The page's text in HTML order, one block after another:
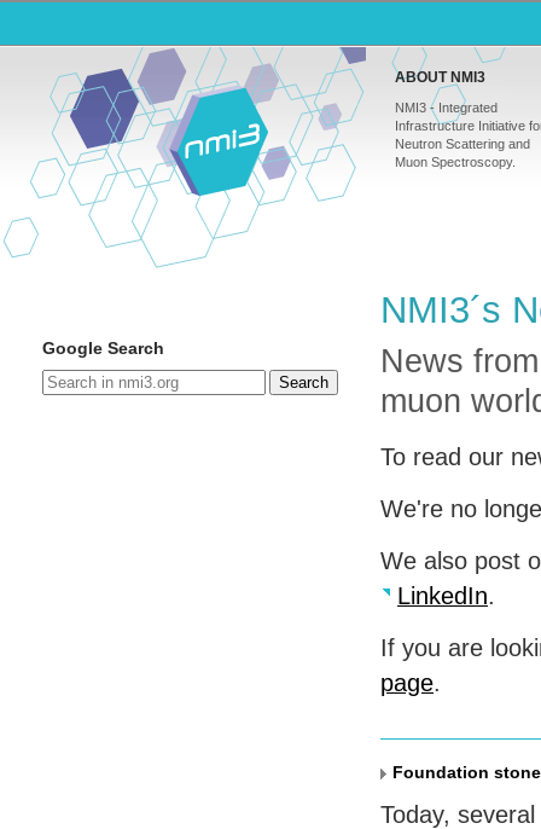
ABOUT NMI3
NMI3 - Integrated
Infrastructure Initiative
Neutron Scattering and
Muon Spectroscopy.
Google Search
Search
NMI3´s
News
muon
To read our
We're no
We also post
LinkedIn.
If you are
page.
Foundation
Today,